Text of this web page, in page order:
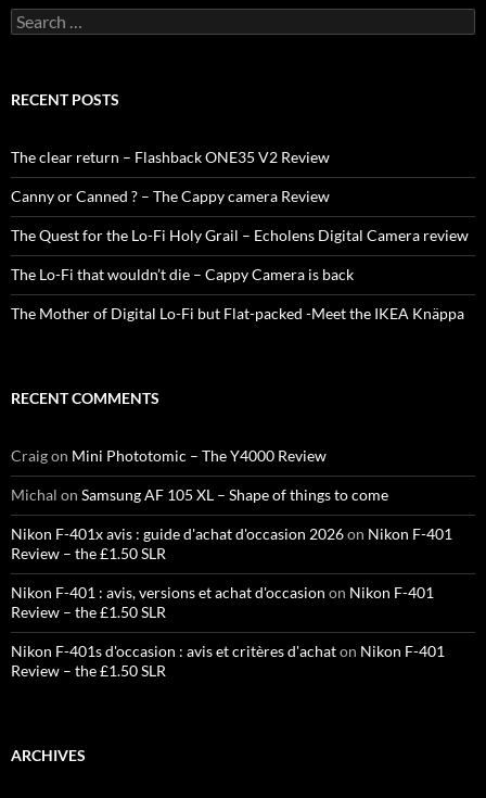
Search
for:
RECENT POSTS
The clear return – Flashback ONE35 V2 Review
Canny or Canned ? – The Cappy camera Review
The Quest for the Lo-Fi Holy Grail – Echolens Digital Camera review
The Lo-Fi that wouldn’t die – Cappy Camera is back
The Mother of Digital Lo-Fi but Flat-packed -Meet the IKEA Knäppa
RECENT COMMENTS
Craigon Mini Phototomic – The Y4000 Review
Michal on Samsung AF 105 XL – Shape of things to come
Nikon F-401x avis : guide d'achat d'occasion 2026on Nikon F-401
Review – the £1.50 SLR
Nikon F-401 : avis, versions et achat d'occasion on Nikon F-401
Review – the £1.50 SLR
Nikon F-401s d'occasion : avis et critères d'achaton Nikon F-401
Review – the £1.50 SLR
ARCHIVES